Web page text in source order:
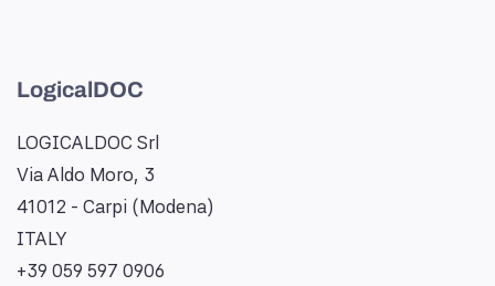
LogicalDOC
LOGICALDOC Srl
Via Aldo Moro, 3
41012 - Carpi (Modena)
ITALY
+39 059 597 0906